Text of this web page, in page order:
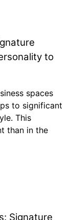
to
spaces
to significant
This
than in the
Signature